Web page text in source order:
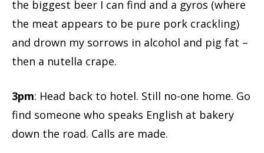
the biggest beer I can find and a gyros (where
the meat appears to be pure pork crackling)
and drown my sorrows in alcohol and pig fat –
then a nutella crape.
3pm: Head back to hotel. Still no-one home. Go
find someone who speaks English at bakery
down the road. Calls are made.